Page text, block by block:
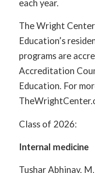
each year.
The Wright
Education’s
programs are
Accreditation
Education. For
Class of 2026:
Internal medicine
Tushar Abhinav,